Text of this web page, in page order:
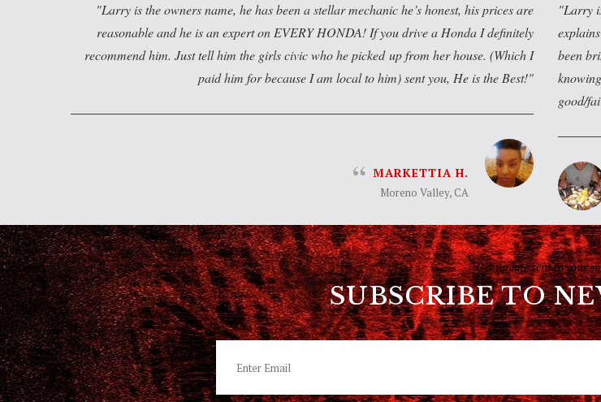
Larry is the owners name, he has been a stellar mechanic he’s honest, his prices are
reasonable and he is an expert on EVERY HONDA! If you drive a Honda I definitely
recommend him. Just tell him the girls civic who he picked up from her house. (Which I
paid him for because I am local to him) sent you, He is the Best!
MARKETTIA H.
Moreno Valley, CA
Larry
been
good/
Get update sent to your
SUBSCRIBE TO